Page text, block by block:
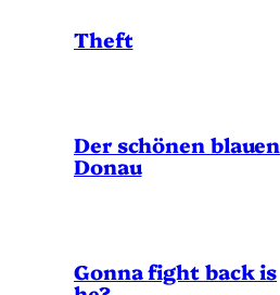
Theft
Der schönen blauen
Donau
Gonna fight back is